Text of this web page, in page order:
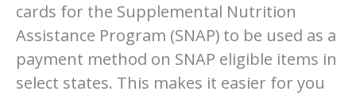
cards for the Supplemental Nutrition
Assistance Program (SNAP) to be used as a
payment method on SNAP eligible items in
select states. This makes it easier for you